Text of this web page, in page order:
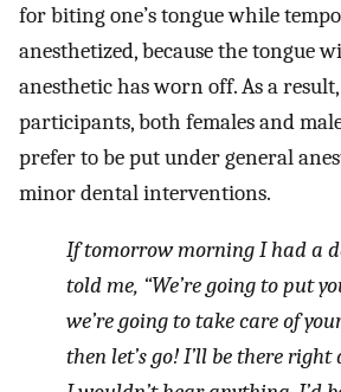
for biting one’s tongue while
anesthetized, because the tongue
anesthetic has worn off. As a
participants, both females and
prefer to be put under general
minor dental interventions.
If tomorrow morning I had a
told me, “We’re going to put
we’re going to take care of
then let’s go! I’ll be there right